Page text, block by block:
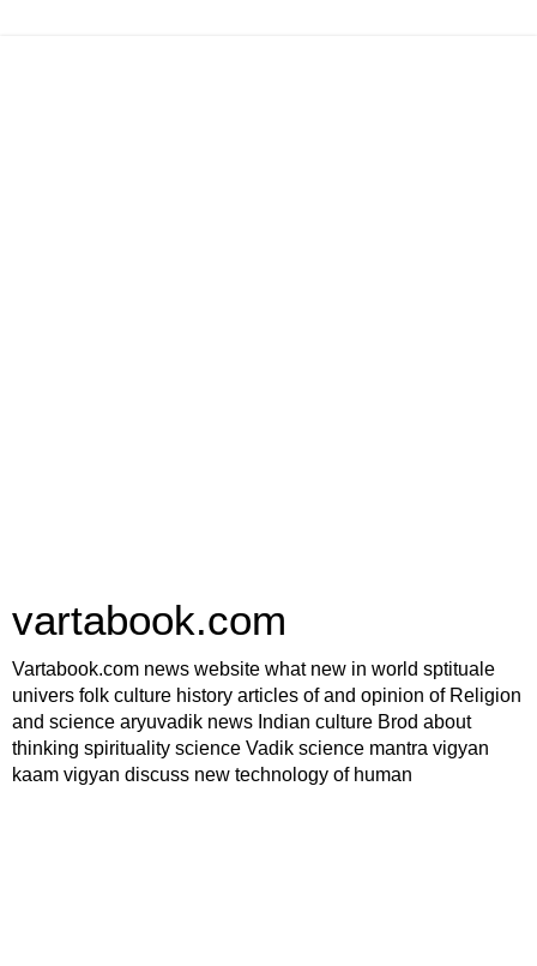
vartabook.com
Vartabook.com news website what new in world sptituale
univers folk culture history articles of and opinion of Religion
and science aryuvadik news Indian culture Brod about
thinking spirituality science Vadik science mantra vigyan
kaam vigyan discuss new technology of human